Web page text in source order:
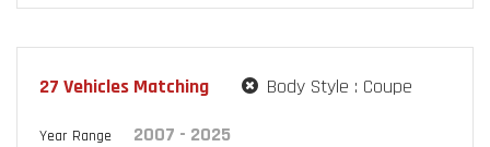
27 Vehicles Matching Body Style : Coupe
Year Range